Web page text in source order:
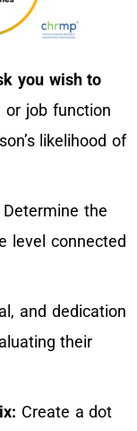
you wish to
or job function
likelihood of
Determine the
level connected
and dedication
their
Create a dot